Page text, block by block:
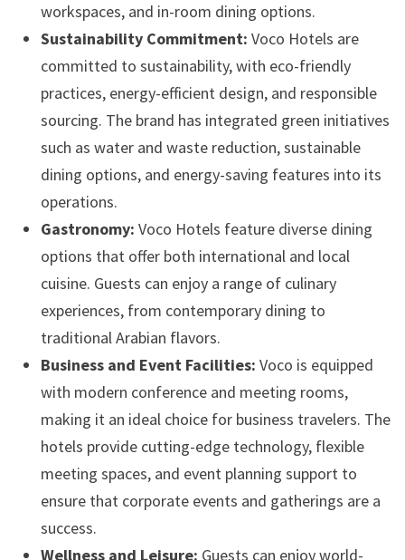
workspaces, and in-room dining options.
Sustainability Commitment: Voco Hotels are
committed to sustainability, with eco-friendly
practices, energy-efficient design, and responsible
sourcing. The brand has integrated green initiatives
such as water and waste reduction, sustainable
dining options, and energy-saving features into its
operations.
Gastronomy: Voco Hotels feature diverse dining
options that offer both international and local
cuisine. Guests can enjoy a range of culinary
experiences, from contemporary dining to
traditional Arabian flavors.
Business and Event Facilities: Voco is equipped
with modern conference and meeting rooms,
making it an ideal choice for business travelers. The
hotels provide cutting-edge technology, flexible
meeting spaces, and event planning support to
ensure that corporate events and gatherings are a
success.
Wellness and Leisure: Guests can enjoy world-